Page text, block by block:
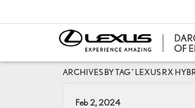
ARCHIVES BY TAG ' LEXUS RX
Feb 2, 2024